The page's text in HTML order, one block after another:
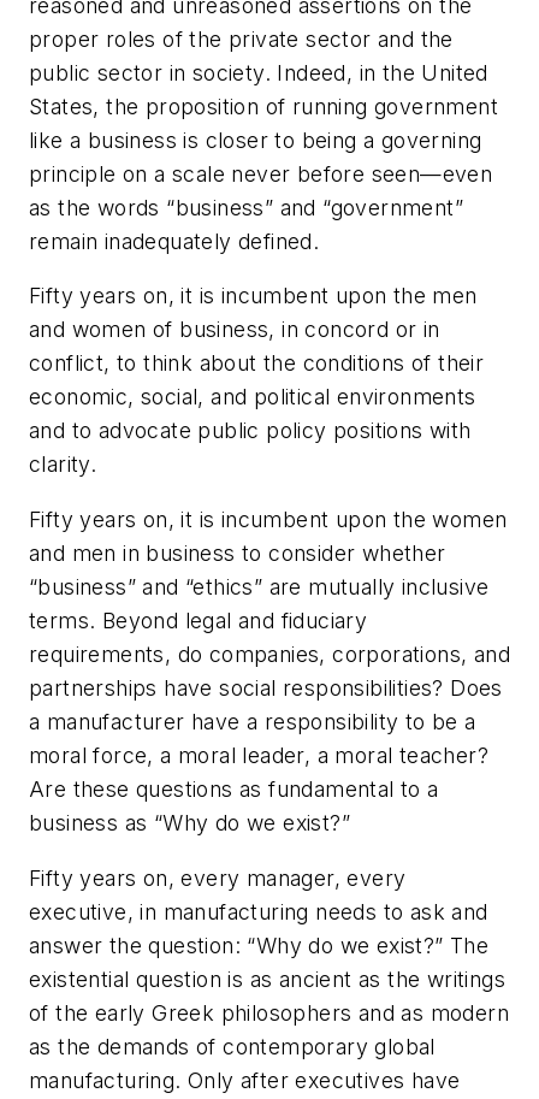
reasoned and unreasoned assertions on the
proper roles of the private sector and the
public sector in society. Indeed, in the United
States, the proposition of running government
like a business is closer to being a governing
principle on a scale never before seen—even
as the words “business” and “government”
remain inadequately defined.
Fifty years on, it is incumbent upon the men
and women of business, in concord or in
conflict, to think about the conditions of their
economic, social, and political environments
and to advocate public policy positions with
clarity.
Fifty years on, it is incumbent upon the women
and men in business to consider whether
“business” and “ethics” are mutually inclusive
terms. Beyond legal and fiduciary
requirements, do companies, corporations, and
partnerships have social responsibilities? Does
a manufacturer have a responsibility to be a
moral force, a moral leader, a moral teacher?
Are these questions as fundamental to a
business as “Why do we exist?”
Fifty years on, every manager, every
executive, in manufacturing needs to ask and
answer the question: “Why do we exist?” The
existential question is as ancient as the writings
of the early Greek philosophers and as modern
as the demands of contemporary global
manufacturing. Only after executives have